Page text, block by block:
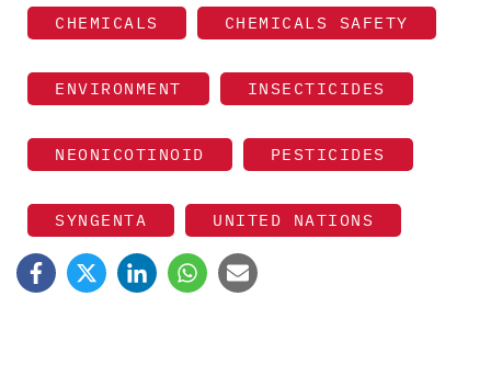
CHEMICALS CHEMICALS SAFETY
ENVIRONMENT INSECTICIDES
NEONICOTINOID PESTICIDES
SYNGENTA UNITED NATIONS